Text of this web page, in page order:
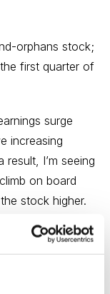
orphans stock;
first quarter of
surge
increasing
I’m seeing
on board
stock higher.
is that the
growth is